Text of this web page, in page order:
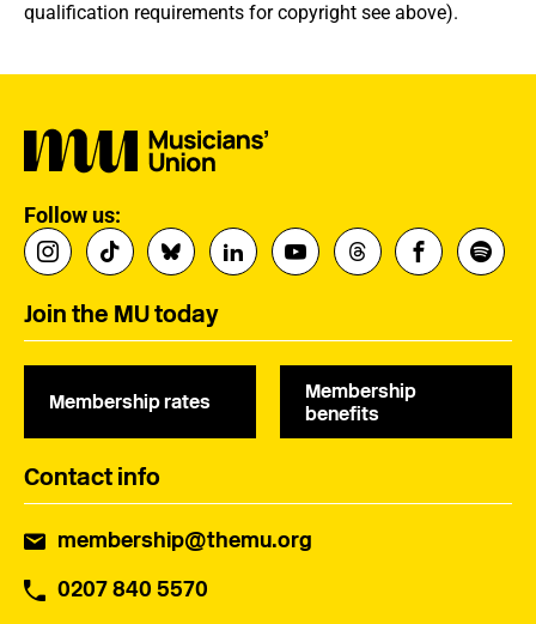
qualification requirements for copyright see above).
Follow us:
Join the MU today
Membership rates
Membership
benefits
Contact info
membership@themu.org
0207 840 5570